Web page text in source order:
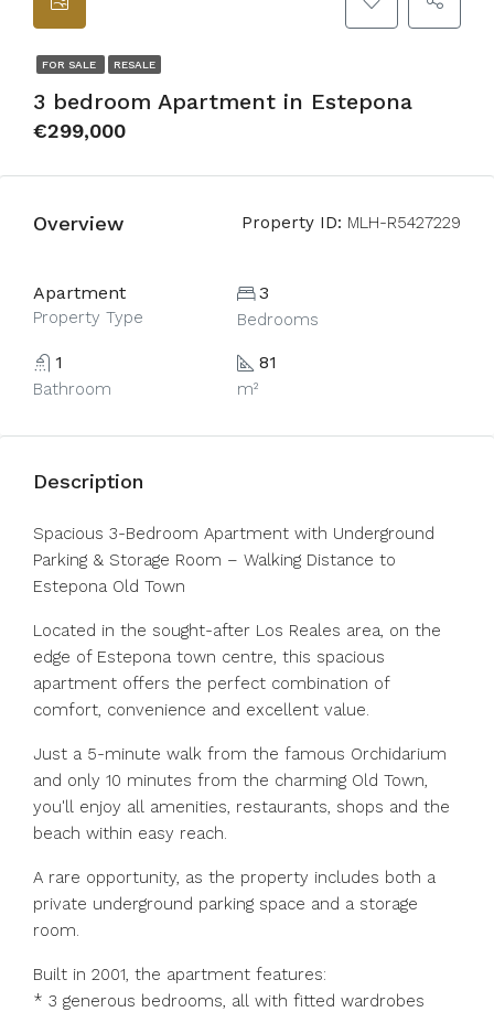
FOR SALE RESALE
3 bedroom Apartment in Estepona
€299,000
Overview Property ID: MLH-R5427229
Apartment
Property Type
3
Bedrooms
1
Bathroom
81
m²
Description
Spacious 3-Bedroom Apartment with Underground
Parking & Storage Room – Walking Distance to
Estepona Old Town
Located in the sought-after Los Reales area, on the
edge of Estepona town centre, this spacious
apartment offers the perfect combination of
comfort, convenience and excellent value.
Just a 5-minute walk from the famous Orchidarium
and only 10 minutes from the charming Old Town,
you'll enjoy all amenities, restaurants, shops and the
beach within easy reach.
A rare opportunity, as the property includes both a
private underground parking space and a storage
room.
Built in 2001, the apartment features:
* 3 generous bedrooms, all with fitted wardrobes